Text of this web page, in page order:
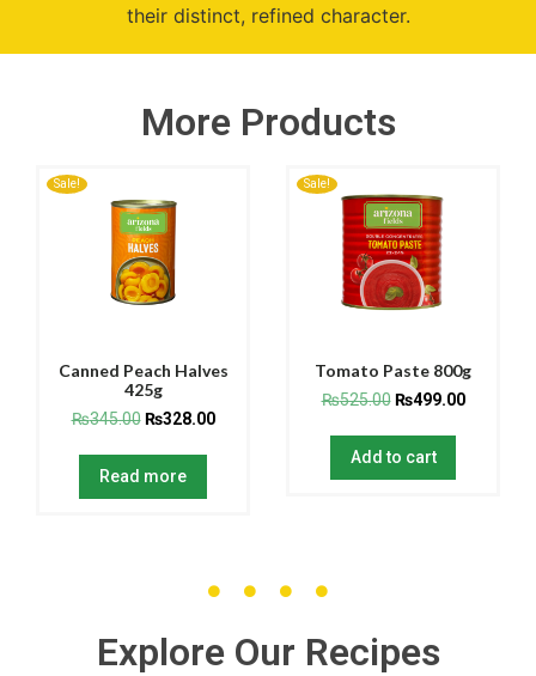
their distinct, refined character.
More Products
Sale!
Canned Peach Halves
425g
₨345.00 ₨328.00
Read more
Sale!
Tomato Paste 800g
₨525.00 ₨499.00
Add to cart
Explore Our Recipes